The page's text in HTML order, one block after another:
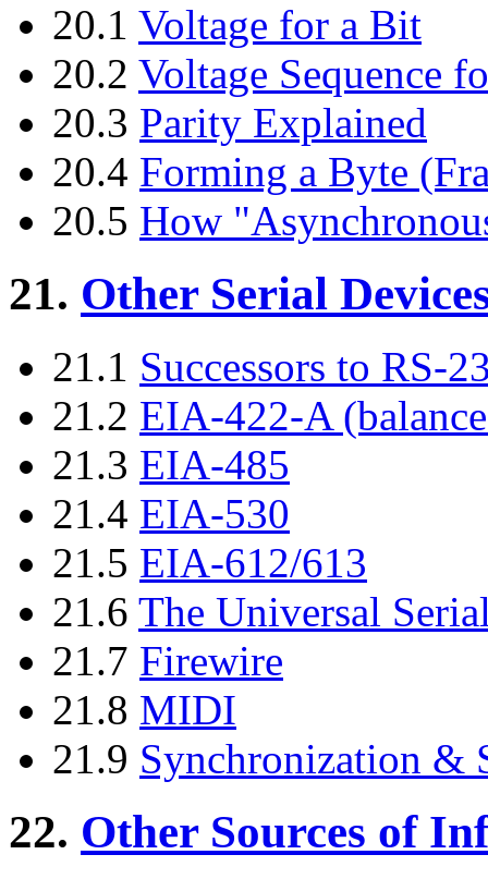
20.1 Voltage for a Bit
20.2 Voltage Sequence
20.3 Parity Explained
20.4 Forming a Byte
20.5 How
21. Other Serial
21.1 Successors to RS-
21.2 EIA-422-A
21.3 EIA-485
21.4 EIA-530
21.5 EIA-612/613
21.6 The Universal
21.7 Firewire
21.8 MIDI
21.9 Synchronization &
22. Other Sources of